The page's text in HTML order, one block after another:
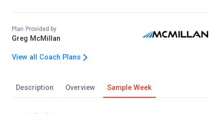
Description Overview Sample Week
Plan Provided by
Greg McMillan
View all Coach Plans